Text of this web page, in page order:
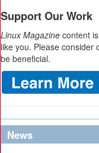
Support Our Work
Linux Magazine content
like you. Please consider
be beneficial.
News